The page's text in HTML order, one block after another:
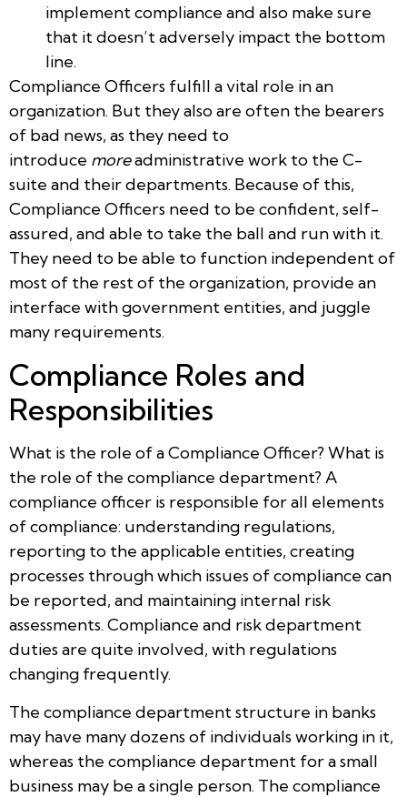
implement compliance and also make sure
that it doesn’t adversely impact the bottom
line.
Compliance Officers fulfill a vital role in an
organization. But they also are often the bearers
of bad news, as they need to
introduce moreadministrative work to the C-
suite and their departments. Because of this,
Compliance Officers need to be confident, self-
assured, and able to take the ball and run with it.
They need to be able to function independent of
most of the rest of the organization, provide an
interface with government entities, and juggle
many requirements.
Compliance Roles and
Responsibilities
What is the role of a Compliance Officer? What is
the role of the compliance department? A
compliance officer is responsible for all elements
of compliance: understanding regulations,
reporting to the applicable entities, creating
processes through which issues of compliance can
be reported, and maintaining internal risk
assessments. Compliance and risk department
duties are quite involved, with regulations
changing frequently.
The compliance department structure in banks
may have many dozens of individuals working in it,
whereas the compliance department for a small
business may be a single person. The compliance